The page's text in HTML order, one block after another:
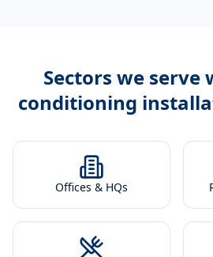
Sectors we serve
conditioning
Offices & HQs